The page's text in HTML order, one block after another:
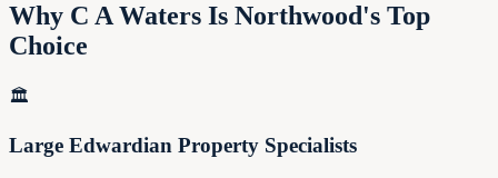
Why C A Waters Is Northwood's Top
Choice
🏛️
Large Edwardian Property Specialists